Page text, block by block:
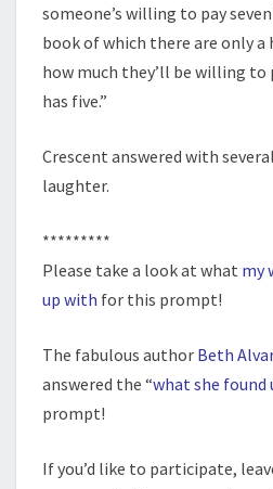
someone’s willing to pay
book of which there are only a
how much they’ll be willing
has five.”
Crescent answered with
laughter.
*********
Please take a look at what my
up with for this prompt!
The fabulous author Beth
answered the “what she found
prompt!
If you’d like to participate,